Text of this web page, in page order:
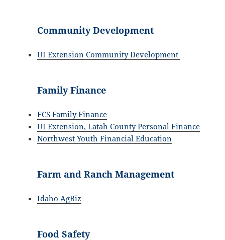
Community Development
UI Extension Community Development
Family Finance
FCS Family Finance
UI Extension, Latah County Personal Finance
Northwest Youth Financial Education
Farm and Ranch Management
Idaho AgBiz
Food Safety